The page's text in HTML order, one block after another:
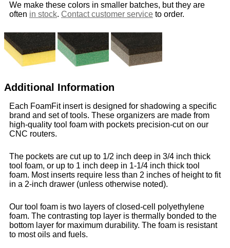
We make these colors in smaller batches, but they are
often in stock. Contact customer service to order.
Additional Information
Each FoamFit insert is designed for shadowing a specific
brand and set of tools. These organizers are made from
high-quality tool foam with pockets precision-cut on our
CNC routers.
The pockets are cut up to 1/2 inch deep in 3/4 inch thick
tool foam, or up to 1 inch deep in 1-1/4 inch thick tool
foam. Most inserts require less than 2 inches of height to fit
in a 2-inch drawer (unless otherwise noted).
Our tool foam is two layers of closed-cell polyethylene
foam. The contrasting top layer is thermally bonded to the
bottom layer for maximum durability. The foam is resistant
to most oils and fuels.